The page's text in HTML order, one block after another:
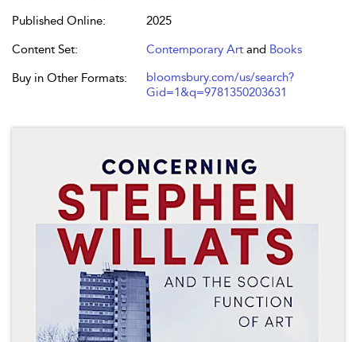
Published Online:
2025
Content Set:
Contemporary Art and Books
Buy in Other Formats:
bloomsbury.com/us/search?
Gid=1&q=9781350203631